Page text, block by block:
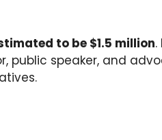
to be $1.5 million
public speaker, and